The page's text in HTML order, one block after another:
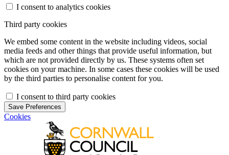
I consent to analytics cookies
Third party cookies
We embed some content in the website including videos, social
media feeds and other things that provide useful information, but
which are not provided directly by us. These systems often set
cookies on your machine. In some cases these cookies will be used
by the third parties to personalise content for you.
I consent to third party cookies
Save Preferences
Cookies